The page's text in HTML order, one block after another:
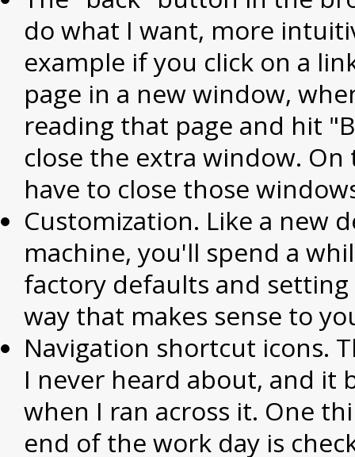
do what I want, more
example if you click on a
page in a new window,
reading that page and hit
close the extra window. On
have to close those
Customization. Like a new
machine, you'll spend a
factory defaults and
way that makes sense to
Navigation shortcut icons.
I never heard about, and it
when I ran across it. One
end of the work day is